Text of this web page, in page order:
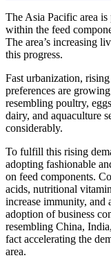
The Asia Pacific area
within the feed
The area’s increasing
this progress.
Fast urbanization,
preferences are
resembling poultry,
dairy, and aquaculture
considerably.
To fulfill this rising
adopting fashionable
on feed components.
acids, nutritional
increase immunity, and
adoption of business
resembling China,
fact accelerating the
area.